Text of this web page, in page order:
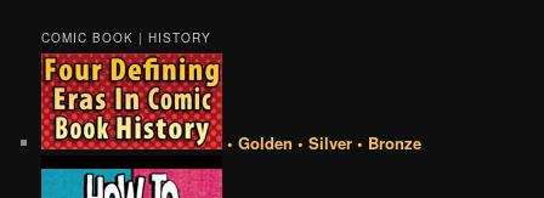
COMIC BOOK | HISTORY
• Golden • Silver • Bronze